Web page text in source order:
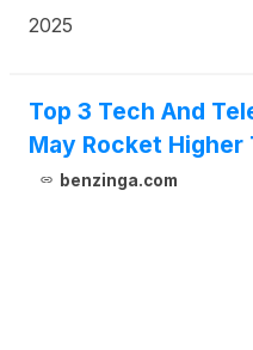
2025
Top 3 Tech And
May Rocket Higher
benzinga.com